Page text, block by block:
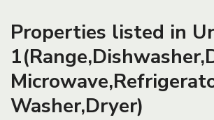
Properties listed in
Washer,Dryer)